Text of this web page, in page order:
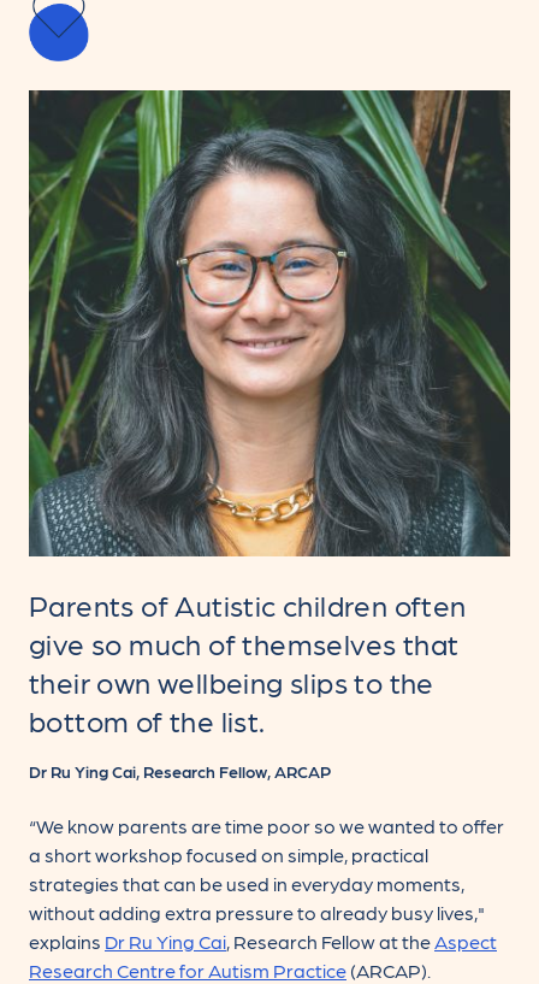
Parents of Autistic children often
give so much of themselves that
their own wellbeing slips to the
bottom of the list.
Dr Ru Ying Cai, Research Fellow, ARCAP
“We know parents are time poor so we wanted to offer
a short workshop focused on simple, practical
strategies that can be used in everyday moments,
without adding extra pressure to already busy lives,"
explains Dr Ru Ying Cai, Research Fellow at the Aspect
Research Centre for Autism Practice (ARCAP).